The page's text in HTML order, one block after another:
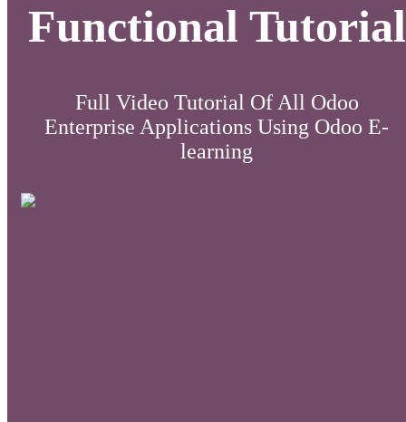
Functional Tutorial
Full Video Tutorial Of All Odoo
Enterprise Applications Using Odoo E-
learning